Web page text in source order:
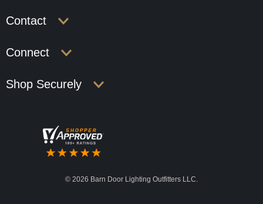
Contact
Connect
Shop Securely
© 2026 Barn Door Lighting Outfitters LLC.